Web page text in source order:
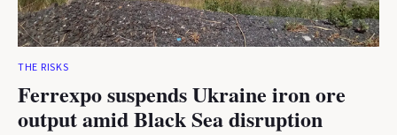
THE RISKS
Ferrexpo suspends Ukraine iron ore
output amid Black Sea disruption